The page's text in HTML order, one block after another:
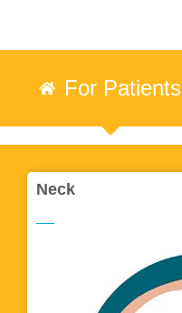
For Patients
Neck